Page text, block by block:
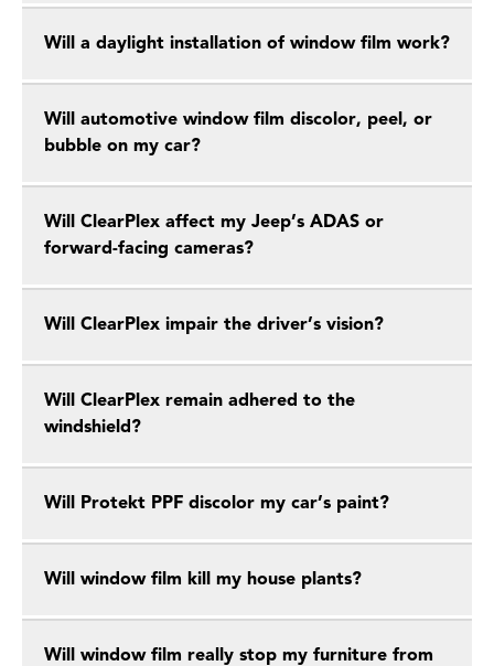
Will a daylight installation of window film work?
Will automotive window film discolor, peel, or
bubble on my car?
Will ClearPlex affect my Jeep’s ADAS or
forward-facing cameras?
Will ClearPlex impair the driver’s vision?
Will ClearPlex remain adhered to the
windshield?
Will Protekt PPF discolor my car’s paint?
Will window film kill my house plants?
Will window film really stop my furniture from